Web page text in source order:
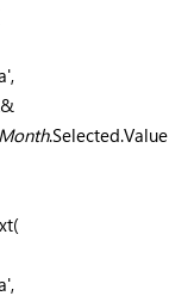
,
.Selected.Value
(
,